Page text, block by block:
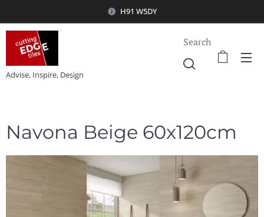
H91 W5DY
Advise, Inspire, Design
Search
Navona Beige 60x120cm